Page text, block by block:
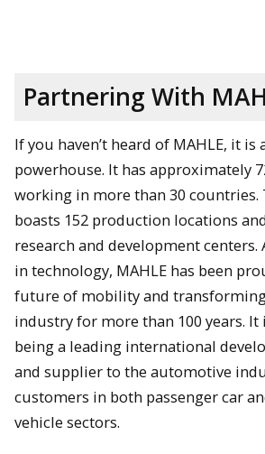
Partnering With
If you haven’t heard of MAHLE, it is
powerhouse. It has approximately
working in more than 30 countries.
boasts 152 production locations
research and development centers.
in technology, MAHLE has been
future of mobility and
industry for more than 100 years.
being a leading international
and supplier to the automotive
customers in both passenger car
vehicle sectors.